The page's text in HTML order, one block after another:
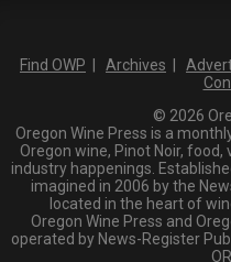
Find OWP Archives
© 2026
Oregon Wine Press is a
Oregon wine, Pinot Noir,
industry happenings.
imagined in 2006 by the
located in the heart of
Oregon Wine Press and
operated by News-Register